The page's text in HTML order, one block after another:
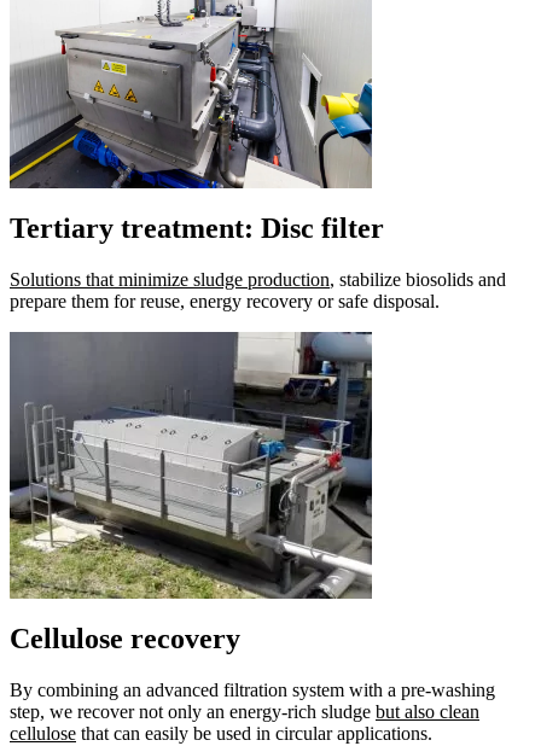
Tertiary treatment: Disc filter
Solutions that minimize sludge production, stabilize biosolids and
prepare them for reuse, energy recovery or safe disposal.
Cellulose recovery
By combining an advanced filtration system with a pre-washing
step, we recover not only an energy-rich sludge but also clean
cellulose that can easily be used in circular applications.